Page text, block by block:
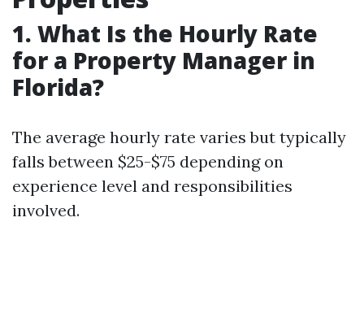
1. What Is the Hourly Rate
for a Property Manager in
Florida?
The average hourly rate varies but typically
falls between $25-$75 depending on
experience level and responsibilities
involved.